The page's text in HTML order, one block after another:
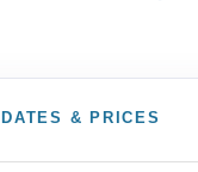
DATES & PRICES